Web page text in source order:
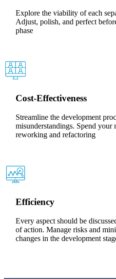
Explore the viability of each
Adjust, polish, and perfect
phase
Cost-Effectiveness
Streamline the development
misunderstandings. Spend your
reworking and refactoring
Efficiency
Every aspect should be
of action. Manage risks and
changes in the development